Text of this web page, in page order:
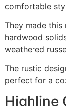
comfortable
They made this
hardwood
weathered
The rustic
perfect for a
Highline